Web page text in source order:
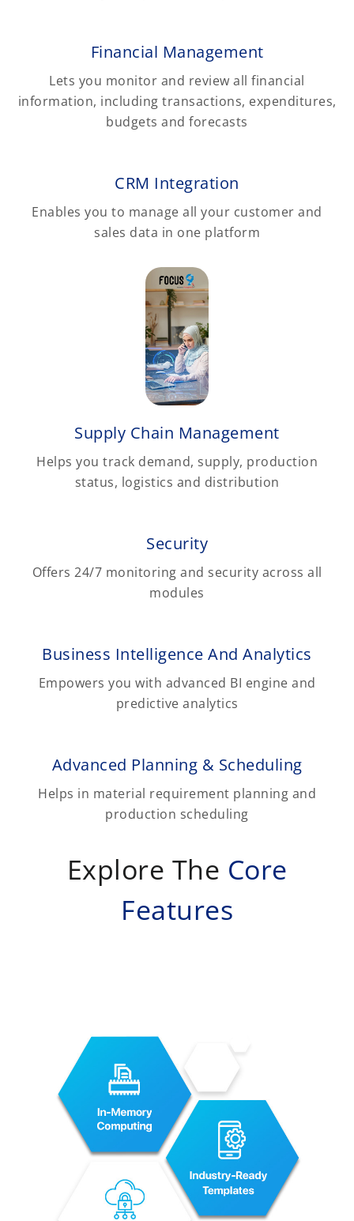
Financial Management
Lets you monitor and review all financial
information, including transactions, expenditures,
budgets and forecasts
CRM Integration
Enables you to manage all your customer and
sales data in one platform
Supply Chain Management
Helps you track demand, supply, production
status, logistics and distribution
Security
Offers 24/7 monitoring and security across all
modules
Business Intelligence And Analytics
Empowers you with advanced BI engine and
predictive analytics
Advanced Planning & Scheduling
Helps in material requirement planning and
production scheduling
Explore The Core
Features